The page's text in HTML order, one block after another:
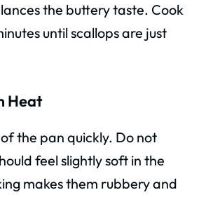
the buttery taste. Cook
until scallops are just
Heat
the pan quickly. Do not
feel slightly soft in the
makes them rubbery and